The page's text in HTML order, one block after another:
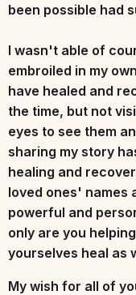
been possible had
I wasn't able of
embroiled in my
have healed and
the time, but not
eyes to see them
sharing my story
healing and
loved ones' names
powerful and
only are you
yourselves heal as
My wish for all of